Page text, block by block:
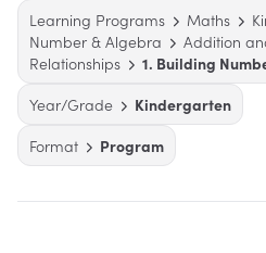
Learning Programs Maths
Number & Algebra
Addition
Relationships
1. Building
Year/Grade
Kindergarten
Format
Program